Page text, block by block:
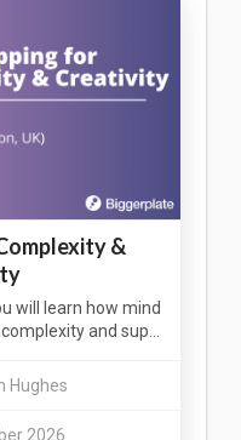
&
will learn how mind
and sup…
Hughes
2026